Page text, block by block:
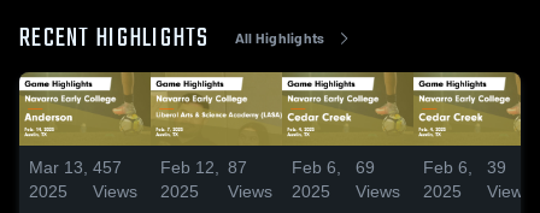
RECENT HIGHLIGHTS All Highlights
Mar 13,
2025
457
Views
Feb 12,
2025
87
Views
Feb 6,
2025
69
Views
Feb 6,
2025
39
Views